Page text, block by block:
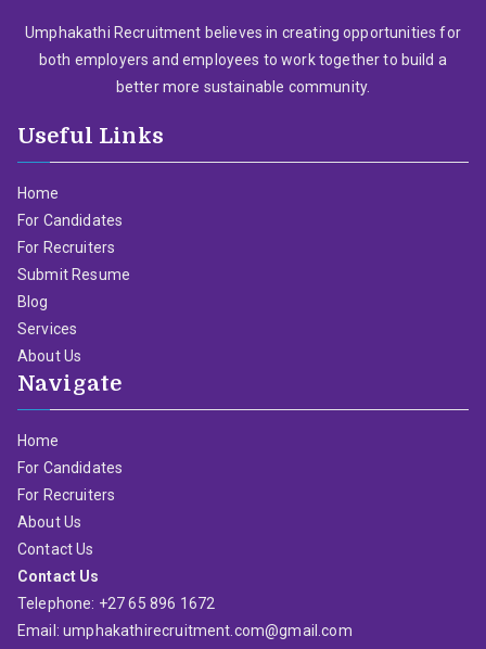
Umphakathi Recruitment believes in creating opportunities for
both employers and employees to work together to build a
better more sustainable community.
Useful Links
Home
For Candidates
For Recruiters
Submit Resume
Blog
Services
About Us
Navigate
Home
For Candidates
For Recruiters
About Us
Contact Us
Contact Us
Telephone: +27 65 896 1672
Email: umphakathirecruitment.com@gmail.com